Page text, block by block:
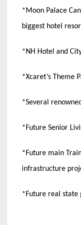
*Moon Palace
biggest hotel
*NH Hotel and
*Xcaret’s Theme
*Several
*Future Senior
*Future main
infrastructure
*Future real state